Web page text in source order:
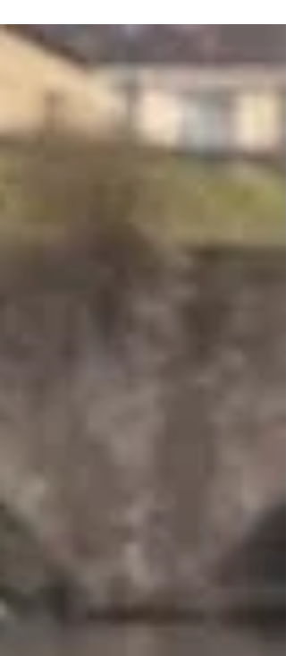
search operation for a missing person before later
preparing to launch to reports of a kite surfer in
difficulty off Bettystown Beach.